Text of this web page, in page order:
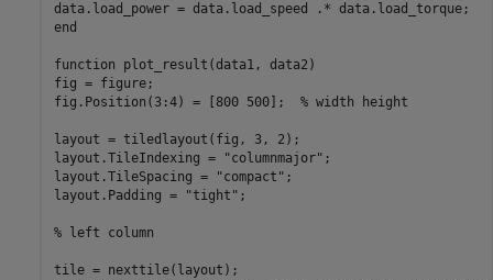
end
function plot_result(data1, data2)
fig = figure;
fig.Position(3:4) = [800 500]; % width height
layout = tiledlayout(fig, 3, 2);
layout.TileIndexing =
"columnmajor" ;
layout.TileSpacing =
"compact" ;
layout.Padding =
"tight" ;
% left column
tile = nexttile(layout);